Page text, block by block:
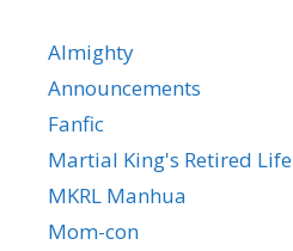
Almighty
Announcements
Fanfic
Martial King's Retired Life
MKRL Manhua
Mom-con